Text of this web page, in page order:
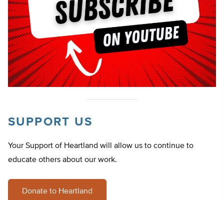
SUPPORT US
Your Support of Heartland will allow us to continue to
educate others about our work.
Donate to Heartland